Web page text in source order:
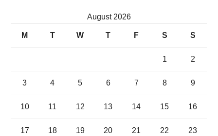
August 2026
M T W T F S S
1 2
3 4 5 6 7 8 9
10 11 12 13 14 15 16
17 18 19 20 21 22 23